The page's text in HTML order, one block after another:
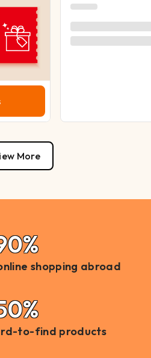
More
shopping abroad
to-find products